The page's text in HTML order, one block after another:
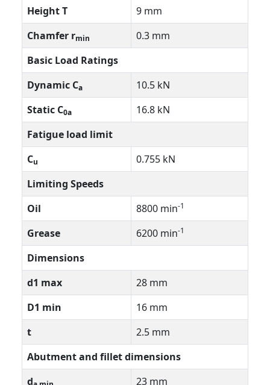
Height T
9 mm
Chamfer rmin
0.3 mm
Basic Load Ratings
Dynamic Ca
10.5 kN
Static C0a
16.8 kN
Fatigue load limit
Cu
0.755 kN
Limiting Speeds
Oil
8800 min-1
Grease 6200 min-1
Dimensions
d1 max
28 mm
D1 min
16 mm
t
2.5 mm
Abutment and fillet dimensions
d
23 mm